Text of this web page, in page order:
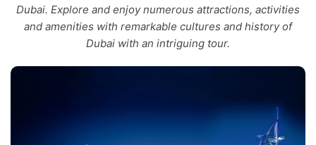
Dubai. Explore and enjoy numerous attractions, activities
and amenities with remarkable cultures and history of
Dubai with an intriguing tour.